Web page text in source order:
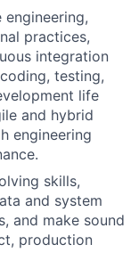
practices,
integration
testing,
life
and hybrid
engineering
skills,
and system
and make sound
production